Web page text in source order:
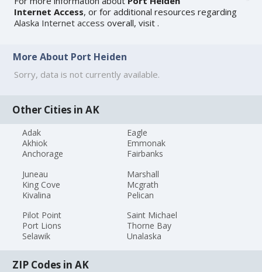
Internet Access, or for additional resources regarding
Alaska Internet access overall, visit.
More About Port Heiden
Sorry, data is not currently available.
Other Cities in AK
Adak
Akhiok
Anchorage
Eagle
Emmonak
Fairbanks
Juneau
King Cove
Kivalina
Marshall
Mcgrath
Pelican
Pilot Point
Port Lions
Selawik
Saint Michael
Thorne Bay
Unalaska
ZIP Codes in AK